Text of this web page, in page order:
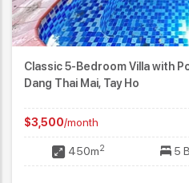
Classic 5-Bedroom Villa with
Dang Thai Mai, Tay Ho
$3,500/month
450m2 5